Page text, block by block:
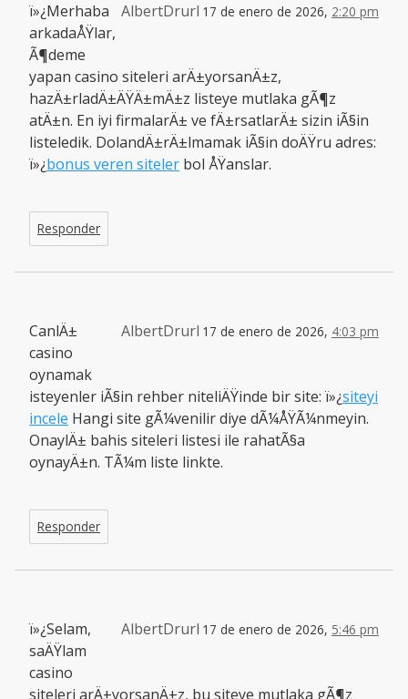
AlbertDrurl 17 de enero de 2026, 2:20 pm
ï»¿Merhaba
arkadaÅŸlar,
Ã¶deme
yapan casino siteleri arÄ±yorsanÄ±z,
hazÄ±rladÄ±ÄŸÄ±mÄ±z listeye mutlaka gÃ¶z
atÄ±n. En iyi firmalarÄ± ve fÄ±rsatlarÄ± sizin iÃ§in
listeledik. DolandÄ±rÄ±lmamak iÃ§in doÄŸru adres:
ï»¿bonus veren siteler bol ÅŸanslar.
Responder
AlbertDrurl 17 de enero de 2026, 4:03 pm
CanlÄ±
casino
oynamak
isteyenler iÃ§in rehber niteliÄŸinde bir site: ï»¿siteyi
incele Hangi site gÃ¼venilir diye dÃ¼ÅŸÃ¼nmeyin.
OnaylÄ± bahis siteleri listesi ile rahatÃ§a
oynayÄ±n. TÃ¼m liste linkte.
Responder
AlbertDrurl 17 de enero de 2026, 5:46 pm
ï»¿Selam,
saÄŸlam
casino
siteleri arÄ±yorsanÄ±z, bu siteye mutlaka gÃ¶z